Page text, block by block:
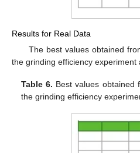
Results for Real Data
The best values obtained
the grinding efficiency experiment
Table 6. Best values obtained
the grinding efficiency